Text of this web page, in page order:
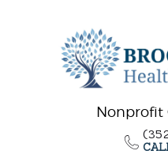
Nonprofit
ABOUT US
CARE
WHY